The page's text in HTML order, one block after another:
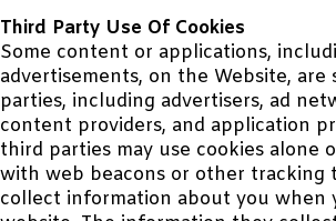
Third Party Use Of Cookies
Some content or applications,
advertisements, on the Website, are
parties, including advertisers, ad
content providers, and application
third parties may use cookies alone
with web beacons or other tracking
collect information about you when